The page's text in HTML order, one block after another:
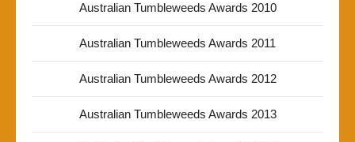
Australian Tumbleweeds Awards 2010
Australian Tumbleweeds Awards 2011
Australian Tumbleweeds Awards 2012
Australian Tumbleweeds Awards 2013